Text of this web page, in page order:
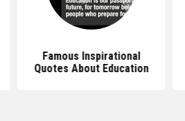
Famous Inspirational
Quotes About Education